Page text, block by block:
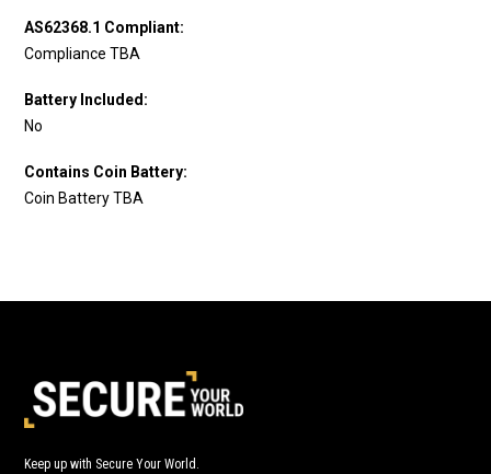
AS62368.1 Compliant:
Compliance TBA
Battery Included:
No
Contains Coin Battery:
Coin Battery TBA
Keep up with Secure Your World.